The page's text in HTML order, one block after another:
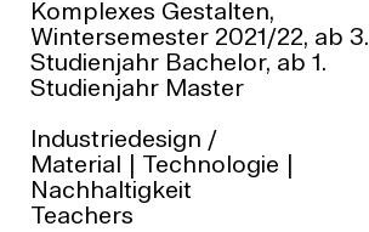
Komplexes Gestalten,
Wintersemester 2021/22, ab 3.
Studienjahr Bachelor, ab 1.
Studienjahr Master
Industriedesign /
Material | Technologie |
Nachhaltigkeit
Teachers